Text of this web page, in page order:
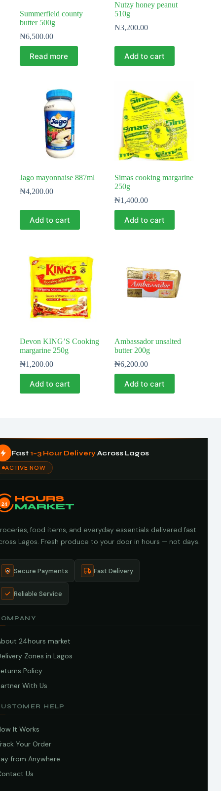
Summerfield county
butter 500g
₦6,500.00
Read more
Nutzy honey peanut
510g
₦3,200.00
Add to cart
Jago mayonnaise 887ml
₦4,200.00
Add to cart
Simas cooking margarine
250g
₦1,400.00
Add to cart
Devon KING’S Cooking
margarine 250g
₦1,200.00
Add to cart
Ambassador unsalted
butter 200g
₦6,200.00
Add to cart
Fast 1–3 Hour DeliveryAcross Lagos
ACTIVE NOW
24
HOURS
MARKET
food items, and everyday essentials delivered fast
Lagos. Fresh produce to your door in hours — not days.
Secure Payments Fast Delivery
Reliable Service
24hours market
Zones in Lagos
Policy
With Us
HELP
It Works
Your Order
from Anywhere
Us